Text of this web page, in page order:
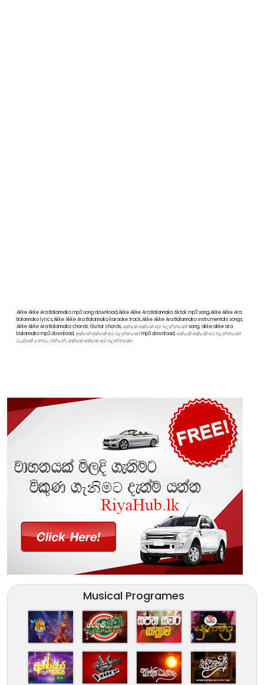
Akke Akke Ara Balannako mp3 song download,Akke Akke Ara Balannako tiktok mp3 song,Akke Akke Ara
Balannako lyrics,Akke Akke Ara Balannako karaoke track,Akke Akke Ara Balannako instrumentals songs,
Akke Akke Ara Balannako chords, Guitar chords, අක්කෙ අක්කෙ අර බලන්නකෝ song, akke akke ara
balannako mp3 download, අක්කේ අක්කේ අර බලන්නකෝ mp3 download, අක්කේ අක්කේ අර බලන්නකෝ
වැස්සක් නොවැ එන්නේ, අක්කෙ අක්කෙ අර බලන්නකො
Musical Programes